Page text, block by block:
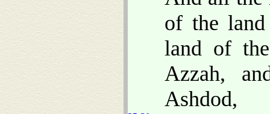
of the
land of
Azzah,
Ashdod,